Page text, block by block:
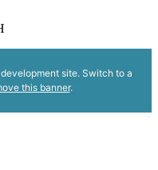
site. Switch to a
this banner.